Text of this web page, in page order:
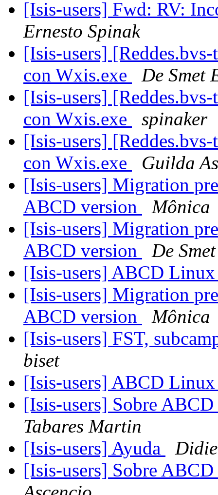
[Isis-users] Fwd: RV:
Ernesto Spinak
[Isis-users]
con Wxis.exe
De Smet
[Isis-users]
con Wxis.exe
spinaker
[Isis-users]
con Wxis.exe
Guilda
[Isis-users] Migration
ABCD version
Mônica
[Isis-users] Migration
ABCD version
De
[Isis-users] ABCD
[Isis-users] Migration
ABCD version
Mônica
[Isis-users] FST,
biset
[Isis-users] ABCD
[Isis-users] Sobre
Tabares Martin
[Isis-users] Ayuda
[Isis-users] Sobre